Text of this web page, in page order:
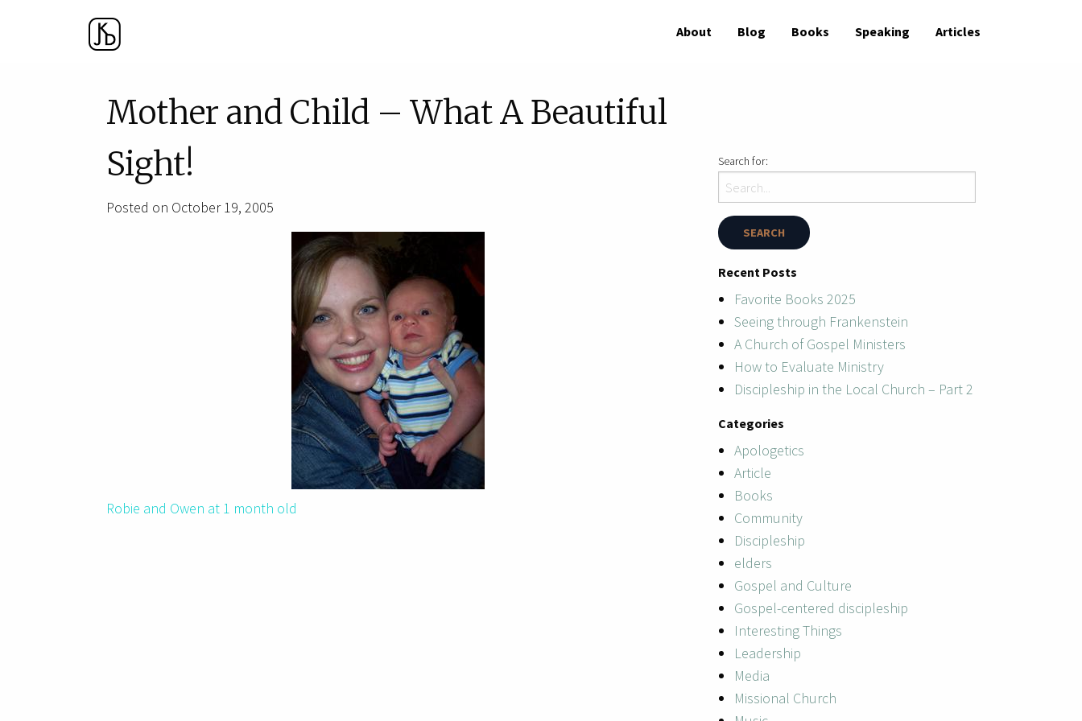
About Blog Books Speaking Articles
Mother and Child – What A Beautiful
Sight!
Posted on October 19, 2005
Robie and Owen at 1 month old
Search for:
Recent Posts
Favorite Books 2025
Seeing through Frankenstein
A Church of Gospel Ministers
How to Evaluate Ministry
Discipleship in the Local Church – Part 2
Categories
Apologetics
Article
Books
Community
Discipleship
elders
Gospel and Culture
Gospel-centered discipleship
Interesting Things
Leadership
Media
Missional Church